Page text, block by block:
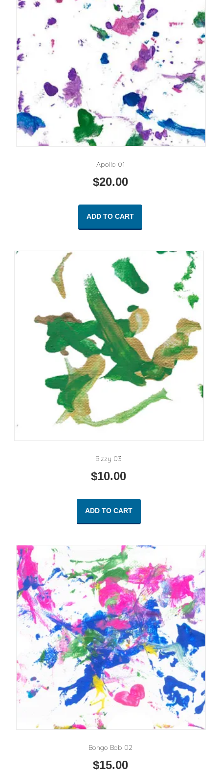
Apollo 01
$20.00
ADD TO CART
Bizzy 03
$10.00
ADD TO CART
Bongo Bob 02
$15.00